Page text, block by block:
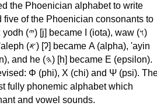
the Phoenician alphabet to write
five of the Phoenician consonants to
waw (𐤅)
'ayin
Φ (phi), Χ (chi) and Ψ (psi).
fully phonemic alphabet which
and vowel sounds.